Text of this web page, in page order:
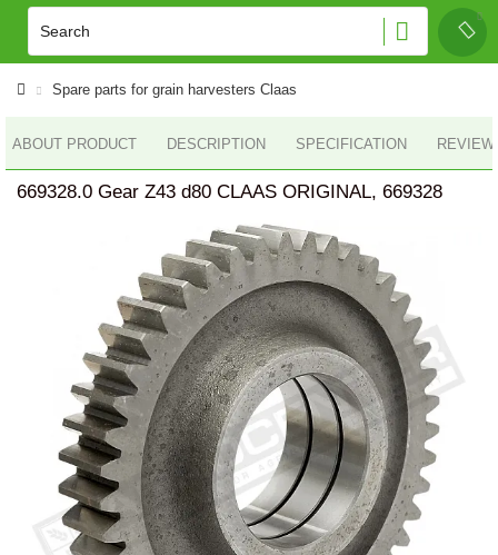
Spare parts for grain harvesters Claas
ABOUT PRODUCT DESCRIPTION SPECIFICATION
669328.0 Gear Z43 d80 CLAAS ORIGINAL, 669328